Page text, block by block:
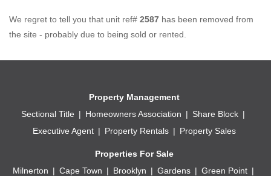
We regret to tell you that unit ref# 2587 has been removed from
the site - probably due to being sold or rented.
Property Management
Sectional Title
Homeowners Association
Share Block
Executive Agent
Property Rentals Property Sales
Properties For Sale
Milnerton
Cape Town Brooklyn Gardens
Green Point